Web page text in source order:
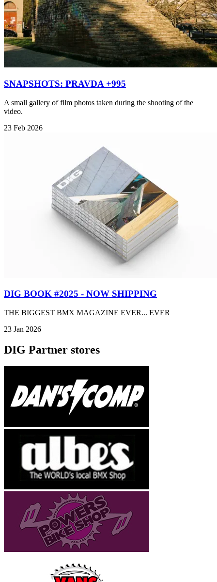
SNAPSHOTS: PRAVDA +995
A small gallery of film photos taken during the shooting of the
video.
23 Feb 2026
DIG BOOK #2025 - NOW SHIPPING
THE BIGGEST BMX MAGAZINE EVER... EVER
23 Jan 2026
DIG Partner stores